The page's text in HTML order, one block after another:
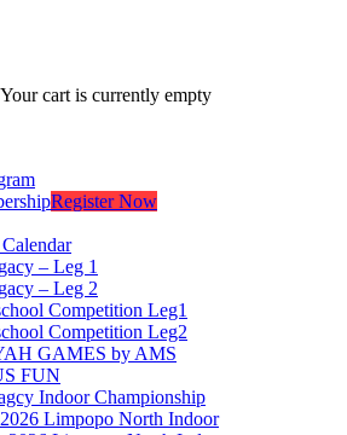
Your cart is currently empty
Register Now
– Leg 1
– Leg 2
Competition Leg1
Competition Leg2
GAMES by AMS
FUN
Indoor Championship
Limpopo North Indoor